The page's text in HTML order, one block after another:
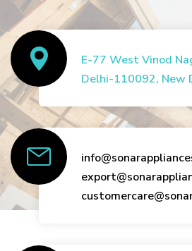
E-77 West Vinod
Delhi-110092, New